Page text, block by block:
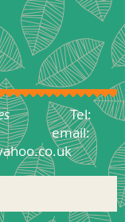
Tel:
email: